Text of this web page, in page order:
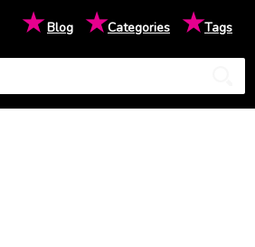
★Blog ★Categories ★Tags